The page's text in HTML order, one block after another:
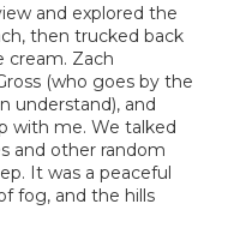
and explored the
then trucked back
cream. Zach
(who goes by the
understand), and
with me. We talked
and other random
It was a peaceful
fog, and the hills